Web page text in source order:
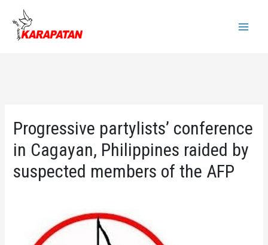
content
Progressive partylists’ conference
in Cagayan, Philippines raided by
suspected members of the AFP